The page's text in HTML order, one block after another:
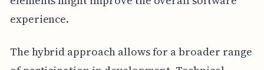
experience.
The hybrid approach allows for a broader range